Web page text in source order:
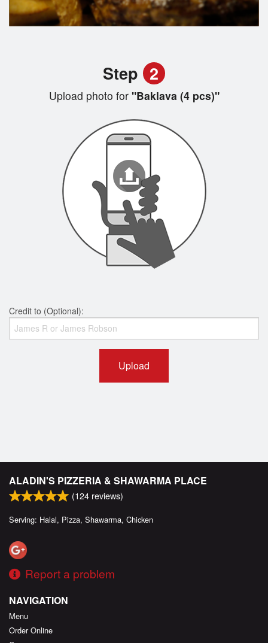
Step 2
Upload photo for"Baklava (4 pcs)"
Credit to (Optional):
Upload
ALADIN'S PIZZERIA & SHAWARMA PLACE
(124 reviews)
Serving: Halal, Pizza, Shawarma, Chicken
Report a problem
NAVIGATION
Menu
Order Online